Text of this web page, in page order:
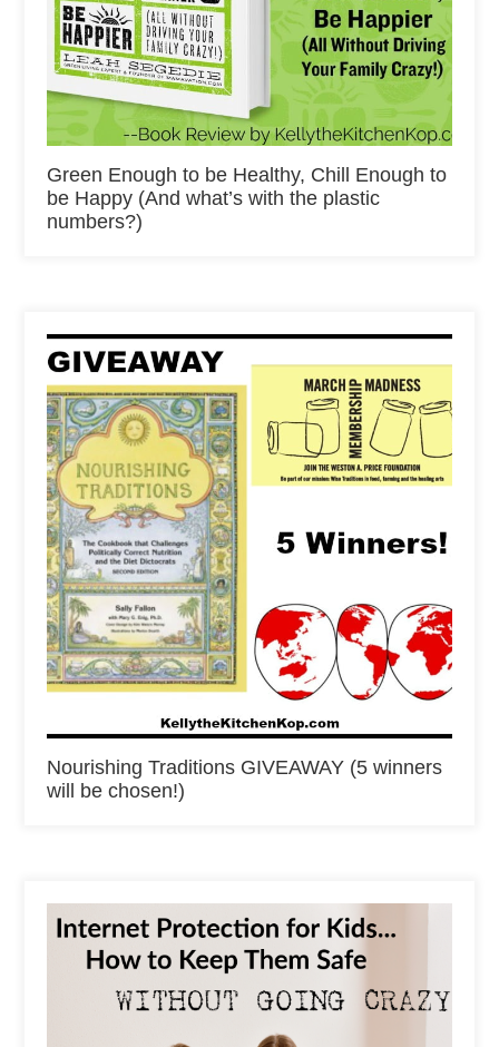
Green Enough to be Healthy, Chill Enough to
be Happy (And what’s with the plastic
numbers?)
Nourishing Traditions GIVEAWAY (5 winners
will be chosen!)